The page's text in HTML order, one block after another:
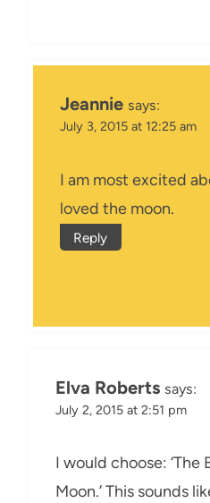
Jeannie says:
July 3, 2015 at 12:25 am
I am most excited
loved the moon.
Reply
Elva Roberts says:
July 2, 2015 at 2:51 pm
I would choose: ‘The
Moon.’ This sounds